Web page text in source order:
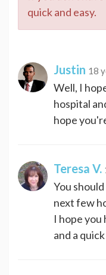
quick and easy.
Justin 18
Well, I
hospital
hope
Teresa V.
You
next few
I hope
and a